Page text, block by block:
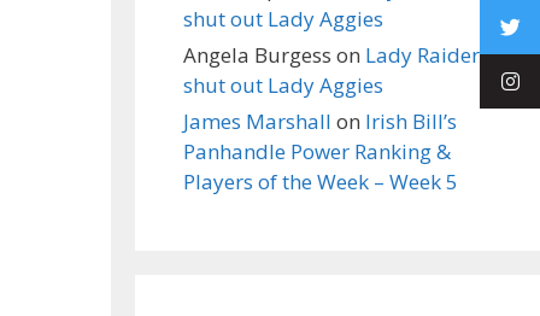
shut out Lady Aggies
Angela Burgess on Lady Raiders
shut out Lady Aggies
James Marshall on Irish Bill’s
Panhandle Power Ranking &
Players of the Week – Week 5